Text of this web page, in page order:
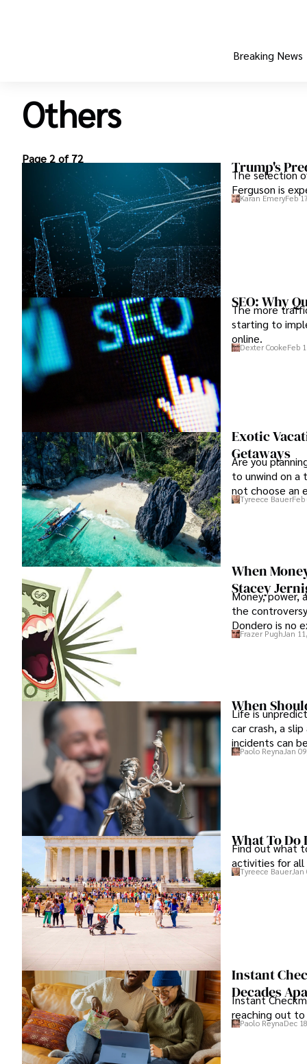
Breaking News
Others
Page 2 of 72 Trump's
The selection
Ferguson is
Karan EmeryFeb
SEO: Why
The more
starting to
online.
Dexter CookeFeb
Exotic
Getaways
Are you
to unwind on a
not choose an
This year, try
Tyreece BauerFeb
When
Stacey
Money, power,
the
Dondero is no
Frazer PughJan
When
Life is
car crash, a
incidents can
Paolo ReynaJan
What To Do
Find out what
activities for all
Tyreece BauerJan
Instant
Decades
Instant
reaching out
Paolo ReynaDec